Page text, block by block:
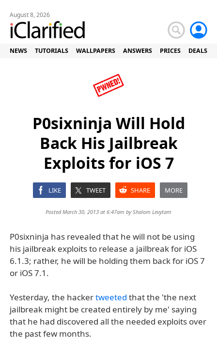
August 8, 2026
NEWS TUTORIALS WALLPAPERS ANSWERS PRICES DEALS
P0sixninja Will Hold
Back His Jailbreak
Exploits for iOS 7
LIKE TWEET SHARE MORE
Posted March 30, 2013 at 6:47am byShalom Levytam
P0sixninja has revealed that he will not be using
his jailbreak exploits to release a jailbreak for iOS
6.1.3; rather, he will be holding them back for iOS 7
or iOS 7.1.
Yesterday, the hackertweeted that the 'the next
jailbreak might be created entirely by me' saying
that he had discovered all the needed exploits over
the past few months.